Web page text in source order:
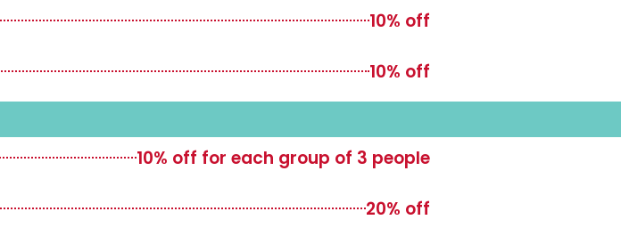
10% off
10% off
10% off for each group of 3 people
20% off